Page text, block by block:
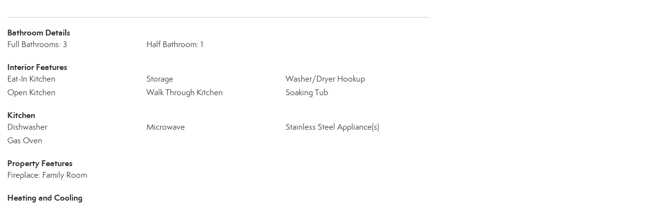
Bathroom Details
Full Bathrooms: 3 Half Bathroom: 1
Interior Features
Eat-In Kitchen Storage
Washer/Dryer Hookup
Open Kitchen
Walk Through Kitchen Soaking Tub
Kitchen
Dishwasher Microwave
Stainless Steel Appliance(s)
Gas Oven
Property Features
Fireplace: Family Room
Heating and Cooling